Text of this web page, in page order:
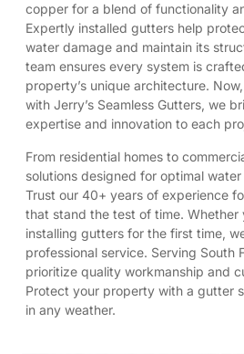
copper for a blend of functionality
Expertly installed gutters help
water damage and maintain its
team ensures every system is
property’s unique architecture.
with Jerry’s Seamless Gutters, we
expertise and innovation to each
From residential homes to
solutions designed for optimal
Trust our 40+ years of experience
that stand the test of time. Whether
installing gutters for the first time,
professional service. Serving South
prioritize quality workmanship and
Protect your property with a gutter
in any weather.